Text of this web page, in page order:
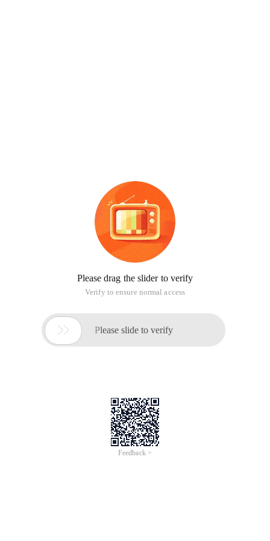
Please drag the slider to verify
Verify to ensure normal access
 Please slide to verify
Feedback >